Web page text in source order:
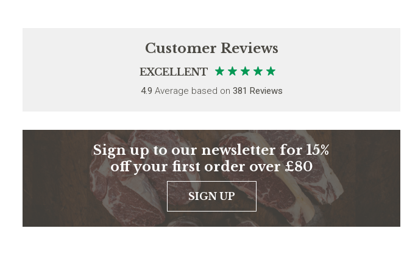
Customer Reviews
EXCELLENT
4.9 Average based on 381 Reviews
Sign up to our newsletter for 15%
off your first order over £80
SIGN UP